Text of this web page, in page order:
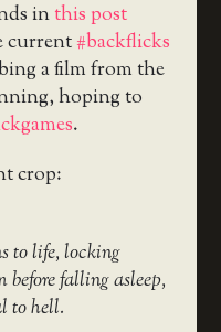
inthis post
current#backflicks
a film from the
hoping to
.
crop:
to life, locking
before falling asleep,
to hell.